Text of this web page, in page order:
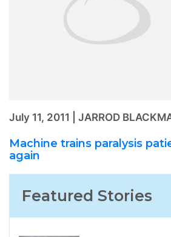
July 11, 2011 | JARROD
Machine trains paralysis
again
Featured Stories